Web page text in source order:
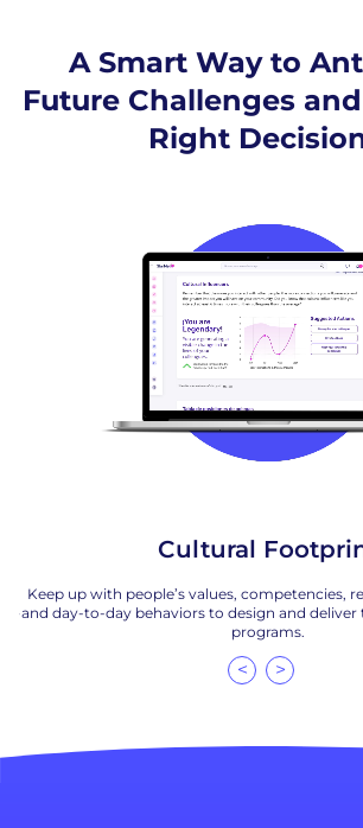
A Smart Way to
Future Challenges
Right
Cultural
Keep up with people’s values, competencies,
and day-to-day behaviors to design and
programs.
< >